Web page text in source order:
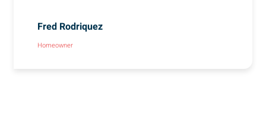
Fred Rodriquez
Homeowner